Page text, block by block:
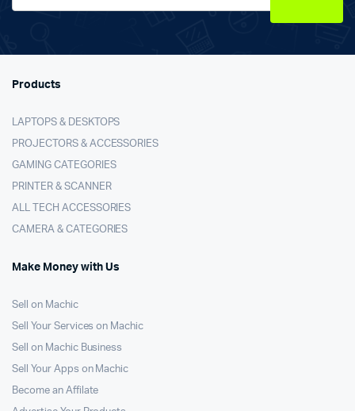
Products
LAPTOPS & DESKTOPS
PROJECTORS & ACCESSORIES
GAMING CATEGORIES
PRINTER & SCANNER
ALL TECH ACCESSORIES
CAMERA & CATEGORIES
Make Money with Us
Sell on Machic
Sell Your Services on Machic
Sell on Machic Business
Sell Your Apps on Machic
Become an Affilate